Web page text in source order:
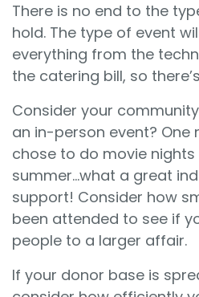
There is no end to the
hold. The type of event
everything from the
the catering bill, so
Consider your
an in-person event? One
chose to do movie
summer…what a great
support! Consider how
been attended to see if
people to a larger affair.
If your donor base is